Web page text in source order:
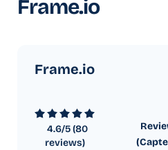
Frame.io
Frame.io
4.6/5 (80
reviews)